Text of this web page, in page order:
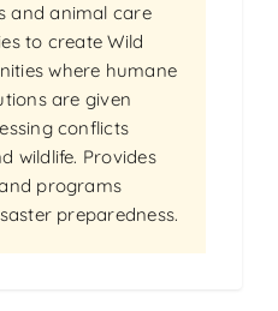
and animal care
to create Wild
where humane
are given
conflicts
wildlife. Provides
programs
preparedness.